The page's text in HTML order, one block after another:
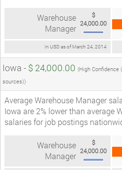
In USD as of March 24, 2014
Warehouse
Manager
$
24,000.00
Iowa - $ 24,000.00 (High Confidence
sources))
Average Warehouse Manager
Iowa are 2% lower than average
salaries for job postings
Warehouse
Manager
$
24,000.00